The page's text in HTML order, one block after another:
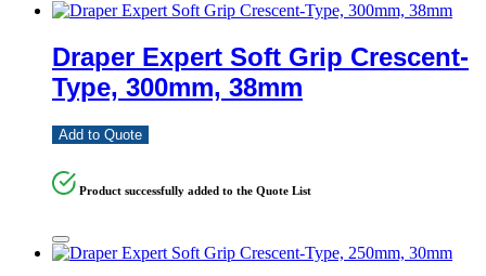
Draper Expert Soft Grip Crescent-
Type, 300mm, 38mm
Add to Quote
Product successfully added to the Quote List